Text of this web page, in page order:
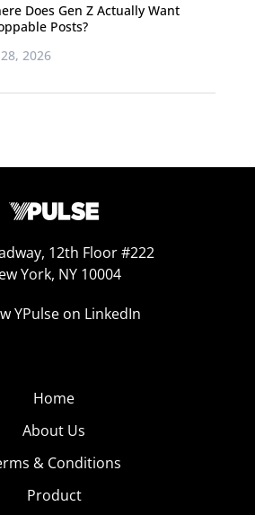
Does Gen Z Actually Want
Posts?
2026
12th Floor #222
York, NY 10004
YPulse on LinkedIn
Home
About Us
& Conditions
Product